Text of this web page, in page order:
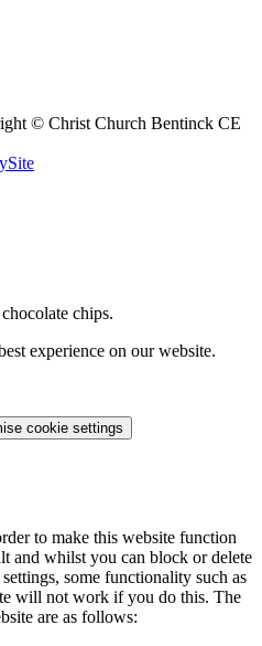
© Christ Church Bentinck CE
chips.
experience on our website.
cookie settings
to make this website function
and whilst you can block or delete
some functionality such as
will not work if you do this. The
are as follows: